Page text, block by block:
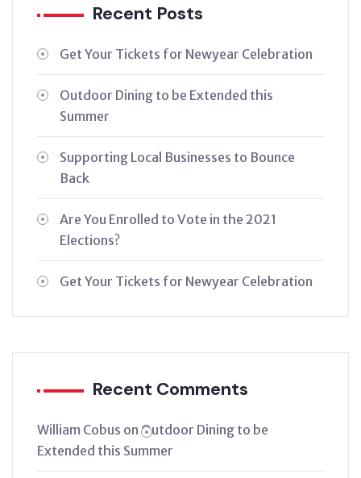
Recent Posts
Get Your Tickets for Newyear Celebration
Outdoor Dining to be Extended this
Summer
Supporting Local Businesses to Bounce
Back
Are You Enrolled to Vote in the 2021
Elections?
Get Your Tickets for Newyear Celebration
Recent Comments
William Cobus on Outdoor Dining to be
Extended this Summer